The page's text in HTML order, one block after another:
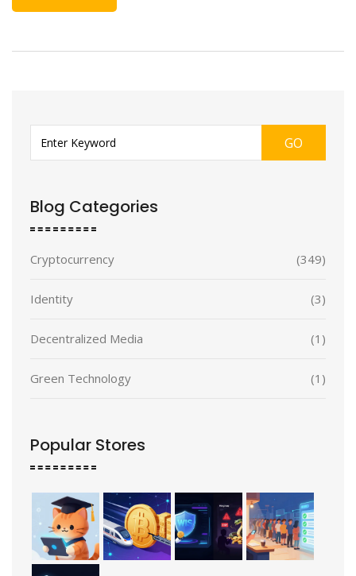
GO
Blog Categories
Cryptocurrency (349)
Identity (3)
Decentralized Media (1)
Green Technology (1)
Popular Stores